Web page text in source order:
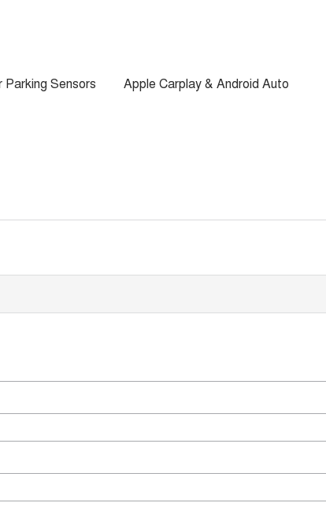
Parking Sensors Apple Carplay & Android Auto